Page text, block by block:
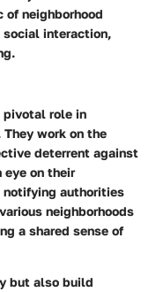
of neighborhood
interaction,
pivotal role in
work on the
deterrent against
eye on their
notifying authorities
neighborhoods
a shared sense of
but also build